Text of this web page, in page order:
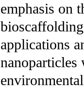
emphasis on
applications